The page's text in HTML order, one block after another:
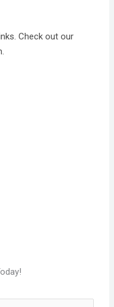
Check out our